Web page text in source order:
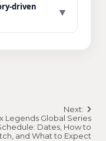
driven
▼
Next:
Legends Global Series
Dates, How to
and What to Expect